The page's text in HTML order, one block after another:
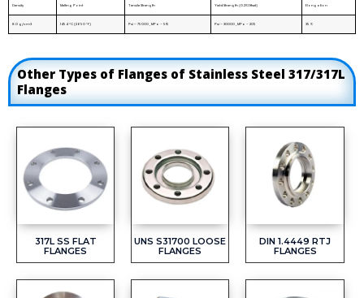
Density Melting Point Tensile Strength Yield Strength (0.2%Offset) Elongation
8.0 g/cm3 1454 °C (2650 °F) Psi – 75000 , MPa – 515 Psi – 30000 , MPa – 205 35 %
Other Types of Flanges of Stainless Steel 317/317L
Flanges
317L SS FLAT
FLANGES
UNS S31700 LOOSE
FLANGES
DIN 1.4449 RTJ
FLANGES